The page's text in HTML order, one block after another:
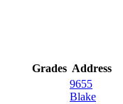
Grades Address
9655
Blake